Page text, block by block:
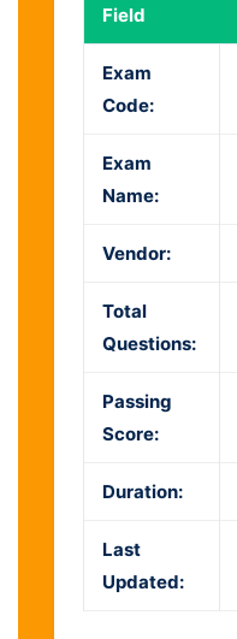
Field
Exam
Code:
Exam
Name:
Vendor:
Total
Questions:
Passing
Score:
Duration:
Last
Updated: